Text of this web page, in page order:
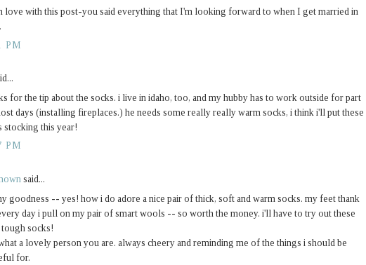
love with this post-you said everything that I'm looking forward to when I get married in
PM
for the tip about the socks. i live in idaho, too, and my hubby has to work outside for part
days (installing fireplaces.) he needs some really really warm socks, i think i'll put these
stocking this year!
PM
said...
goodness -- yes! how i do adore a nice pair of thick, soft and warm socks. my feet thank
day i pull on my pair of smart wools -- so worth the money. i'll have to try out these
tough socks!
a lovely person you are. always cheery and reminding me of the things i should be
for.